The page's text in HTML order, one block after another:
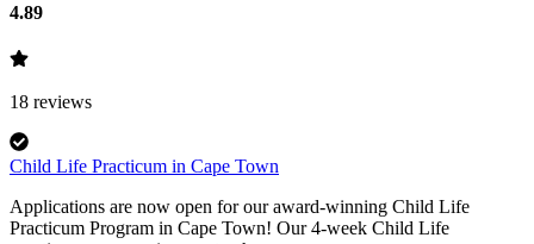
4.89
18 reviews
Child Life Practicum in Cape Town
Applications are now open for our award-winning Child Life
Practicum Program in Cape Town! Our 4-week Child Life